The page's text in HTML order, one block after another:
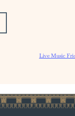
Live Music